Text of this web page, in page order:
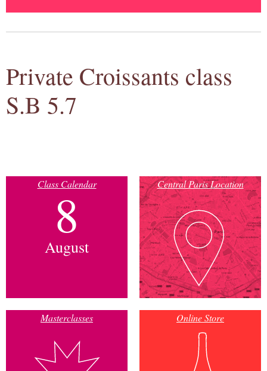
Private Croissants class
S.B 5.7
Class Calendar
8
August
Central Paris Location
Masterclasses Online Store